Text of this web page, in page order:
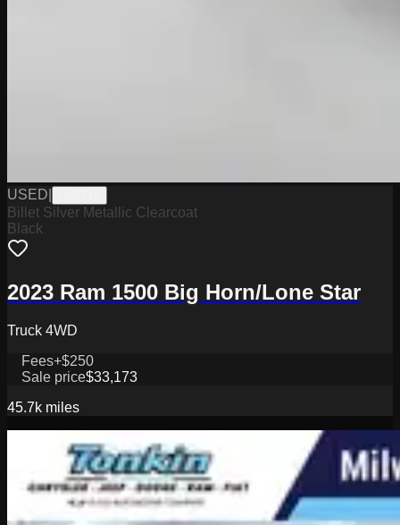
USED
Billet Silver Metallic Clearcoat
Black
2023 Ram 1500 Big Horn/Lone Star
Truck 4WD
Fees+$250
Sale price$33,173
45.7k miles